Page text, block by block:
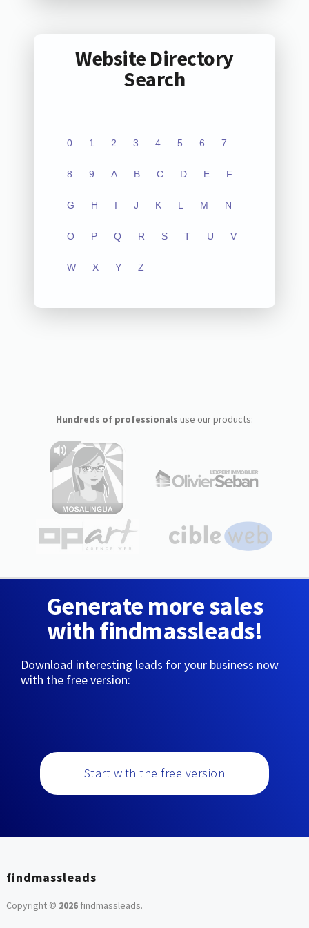
Website Directory
Search
0 1 2 3 4 5 6 7
8 9 A B C D E F
G H I J K L M N
O P Q R S T U V
W X Y Z
Hundreds of professionals use our products:
Generate more sales
with findmassleads!
Download interesting leads for your business now
with the free version:
Start with the free version
findmassleads
Copyright © 2026findmassleads.